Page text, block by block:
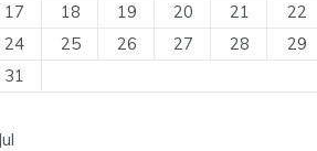
17
18 19 20 21 22
24
25 26 27 28 29
31